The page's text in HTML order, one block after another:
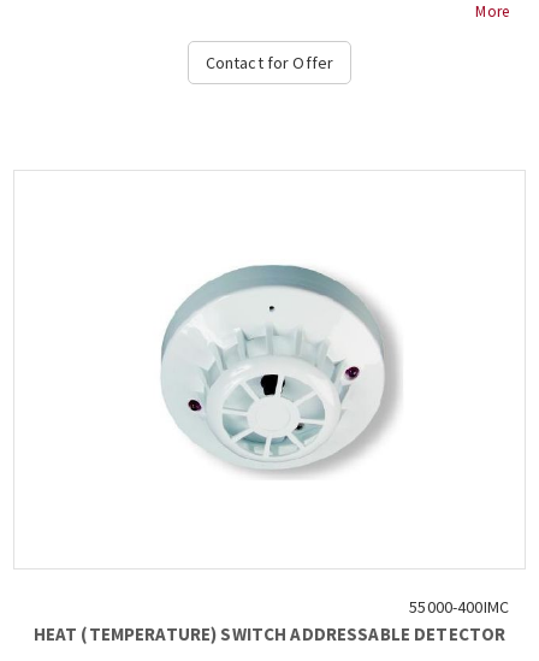
More
Contact for Offer
55000-400IMC
HEAT (TEMPERATURE) SWITCH ADDRESSABLE DETECTOR